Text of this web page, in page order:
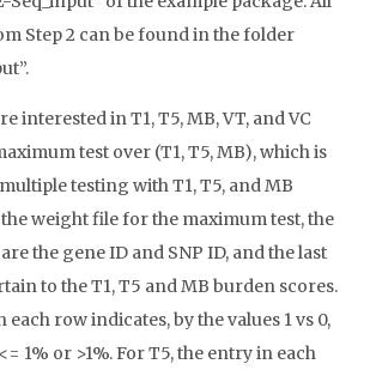
Step 2 can be found in the folder
interested in T1, T5, MB, VT, and VC
test over (T1, T5, MB), which is
testing with T1, T5, and MB
weight file for the maximum test, the
the gene ID and SNP ID, and the last
to the T1, T5 and MB burden scores.
each row indicates, by the values 1 vs 0,
1% or >1%. For T5, the entry in each